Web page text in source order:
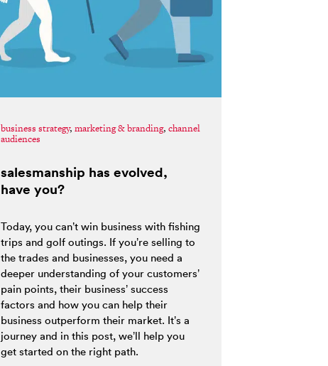
business strategy, marketing & branding, channel
audiences
salesmanship has evolved,
have you?
Today, you can’t win business with fishing
trips and golf outings. If you’re selling to
the trades and businesses, you need a
deeper understanding of your customers’
pain points, their business’ success
factors and how you can help their
business outperform their market. It’s a
journey and in this post, we’ll help you
get started on the right path.